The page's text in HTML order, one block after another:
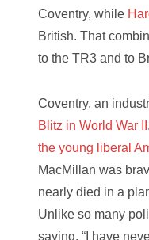
Coventry, while
British. That
to the TR3 and to
Coventry, an
Blitz in World War II
the young liberal
MacMillan was
nearly died in a
Unlike so many
saying, “I have